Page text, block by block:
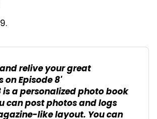
relive your great
on Episode 8'
is a personalized photo book
can post photos and logs
like layout. You can